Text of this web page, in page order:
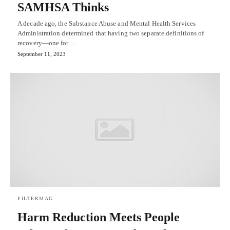
SAMHSA Thinks
A decade ago, the Substance Abuse and Mental Health Services
Administration determined that having two separate definitions of
recovery—one for…
September 11, 2023
FILTERMAG
Harm Reduction Meets People